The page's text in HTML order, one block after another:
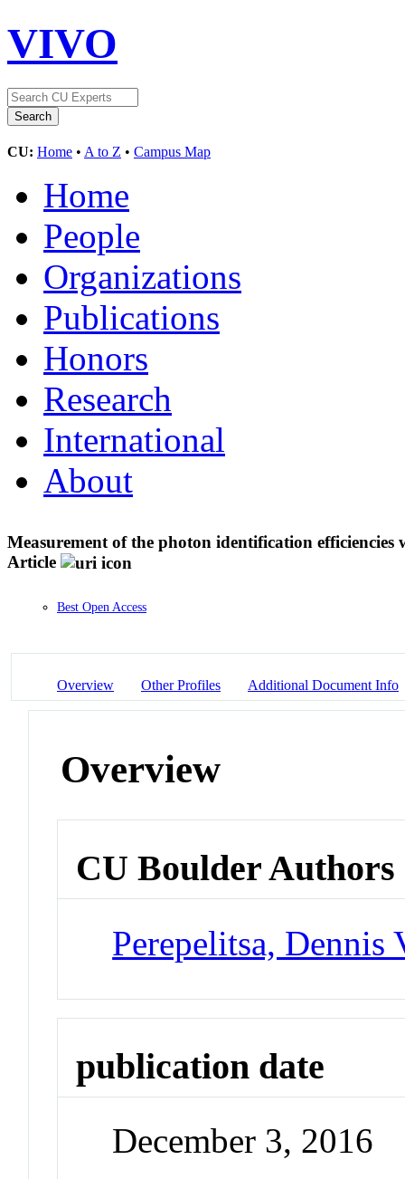
VIVO
CU: Home • A to Z • Campus Map
Home
People
Organizations
Publications
Honors
Research
International
About
Measurement of the photon identification
Article
Best Open Access
Overview Other Profiles Additional Document Info
Overview
CU Boulder Authors
Perepelitsa, Dennis
publication date
December 3, 2016